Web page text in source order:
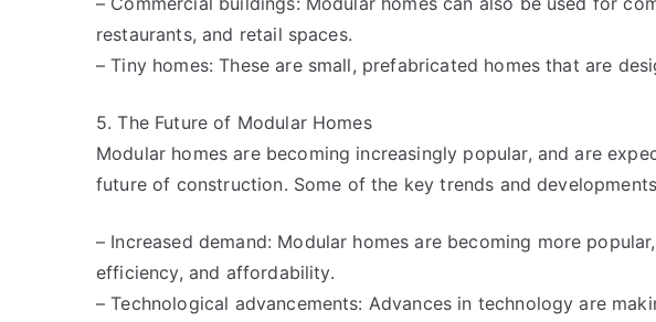
restaurants, and retail spaces.
– Tiny homes: These are small, prefabricated homes that are
5. The Future of Modular Homes
Modular homes are becoming increasingly popular, and are
future of construction. Some of the key trends and
– Increased demand: Modular homes are becoming more
efficiency, and affordability.
– Technological advancements: Advances in technology are